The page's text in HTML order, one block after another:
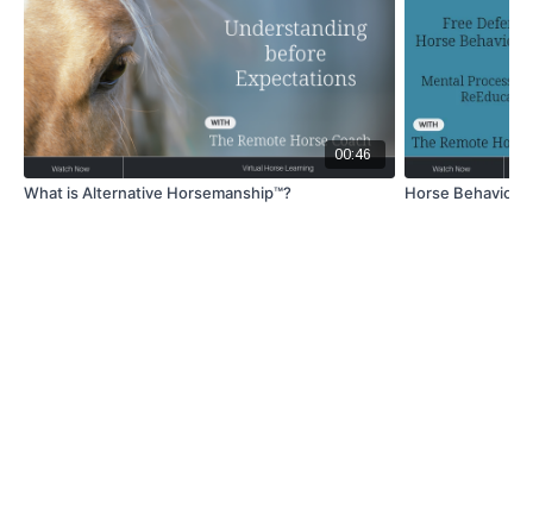
00:46
What is Alternative Horsemanship™? Horse Behavior-